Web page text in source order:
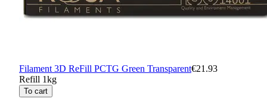
Filament 3D ReFill PCTG Green Transparent€21.93
Refill 1kg
To cart